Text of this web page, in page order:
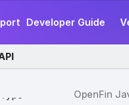
Developer Guide
OpenFin
Type